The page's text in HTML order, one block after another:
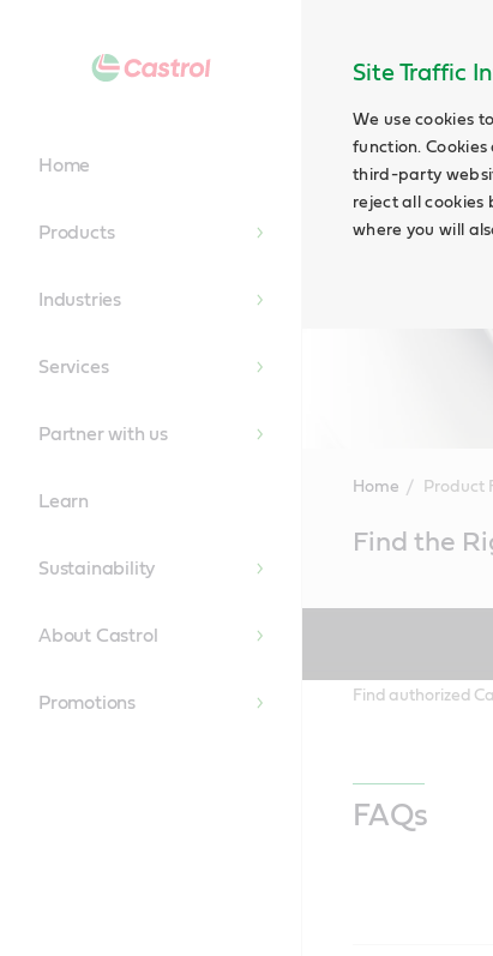
Site Traffic
We use cookies
function.
third-party
reject all cookies
where you will
Home
Products
Industries
Services
Partner with us
Learn
Sustainability
About Castrol
Promotions
Home Product
ContentFind the
Find authorized
FAQs